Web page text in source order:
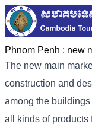
Phnom Penh : new
The new main
construction and
among the
all kinds of products